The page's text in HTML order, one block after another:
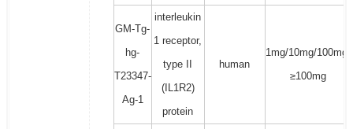
GM-Tg-
hg-
T23347-
Ag-1
interleukin
1 receptor,
type II
(IL1R2)
protein
human
1mg/10mg/100mg/
≥100mg